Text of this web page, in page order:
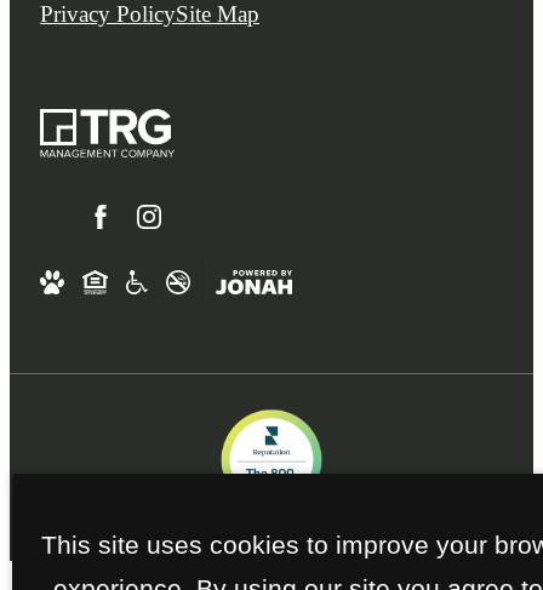
Privacy PolicySite Map
This site uses cookies to improve your